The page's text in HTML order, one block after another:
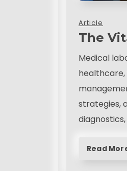
Article
The
Medical
strategies,
Read